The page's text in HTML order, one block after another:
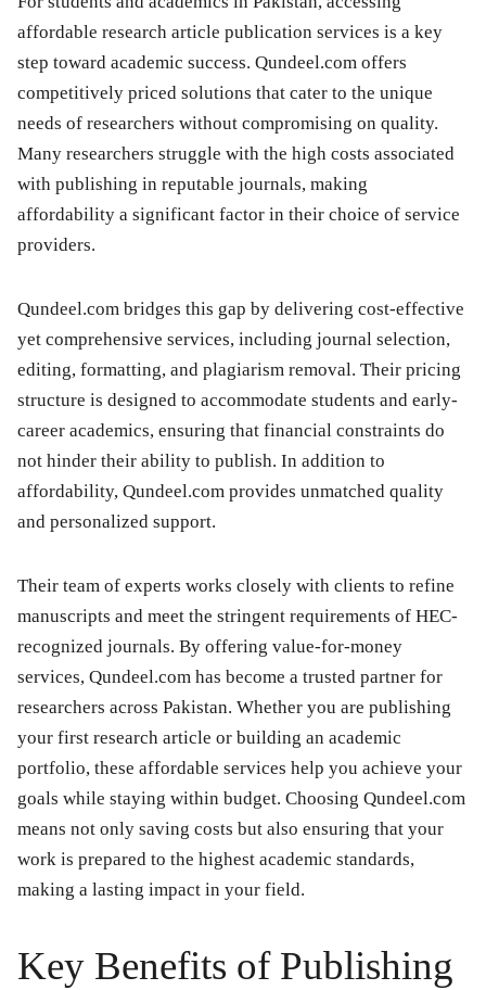
affordable research article publication services is a key
step toward academic success. Qundeel.com offers
competitively priced solutions that cater to the unique
needs of researchers without compromising on quality.
Many researchers struggle with the high costs associated
with publishing in reputable journals, making
affordability a significant factor in their choice of service
providers.
Qundeel.com bridges this gap by delivering cost-effective
yet comprehensive services, including journal selection,
editing, formatting, and plagiarism removal. Their pricing
structure is designed to accommodate students and early-
career academics, ensuring that financial constraints do
not hinder their ability to publish. In addition to
affordability, Qundeel.com provides unmatched quality
and personalized support.
Their team of experts works closely with clients to refine
manuscripts and meet the stringent requirements of HEC-
recognized journals. By offering value-for-money
services, Qundeel.com has become a trusted partner for
researchers across Pakistan. Whether you are publishing
your first research article or building an academic
portfolio, these affordable services help you achieve your
goals while staying within budget. Choosing Qundeel.com
means not only saving costs but also ensuring that your
work is prepared to the highest academic standards,
making a lasting impact in your field.
Key Benefits of Publishing